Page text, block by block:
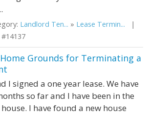
Landlord Ten... » Lease Termin... |
Grounds for Terminating a
I signed a one year lease. We have
so far and I have been in the
I have found a new house